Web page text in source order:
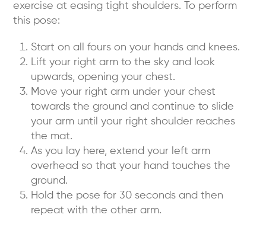
exercise at easing tight shoulders. To perform
this pose:
Start on all fours on your hands and knees.
Lift your right arm to the sky and look
upwards, opening your chest.
Move your right arm under your chest
towards the ground and continue to slide
your arm until your right shoulder reaches
the mat.
As you lay here, extend your left arm
overhead so that your hand touches the
ground.
Hold the pose for 30 seconds and then
repeat with the other arm.